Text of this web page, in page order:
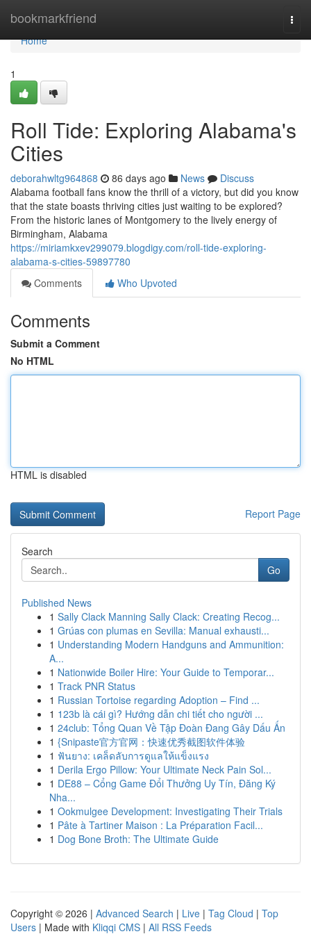
bookmarkfriend
Home
Home
1
Roll Tide: Exploring Alabama's
Cities
deborahwltg964868 86 days ago News
Discuss
Alabama football fans know the thrill of a victory, but did you know
that the state boasts thriving cities just waiting to be explored?
From the historic lanes of Montgomery to the lively energy of
Birmingham, Alabama
https://miriamkxev299079.blogdigy.com/roll-tide-exploring-
alabama-s-cities-59897780
Comments
Who Upvoted
Comments
Submit a Comment
No HTML
HTML is disabled
Report Page
Search
Go
Published News
1 Sally Clack Manning Sally Clack: Creating Recog...
1 Grúas con plumas en Sevilla: Manual exhausti...
1 Understanding Modern Handguns and Ammunition:
A...
1 Nationwide Boiler Hire: Your Guide to Temporar...
1 Track PNR Status
1 Russian Tortoise regarding Adoption – Find ...
1 123b là cái gì? Hướng dẫn chi tiết cho người ...
1 24club: Tổng Quan Về Tập Đoàn Đang Gây Dấu Ấn
1 {Snipaste官方官网：快速优秀截图软件体验
1 ฟันยาง: เคล็ดลับการดูแลให้แข็งแรง
1 Derila Ergo Pillow: Your Ultimate Neck Pain Sol...
1 DE88 – Cổng Game Đổi Thưởng Uy Tín, Đăng Ký
Nha...
1 Ookmulgee Development: Investigating Their Trials
1 Pâte à Tartiner Maison : La Préparation Facil...
1 Dog Bone Broth: The Ultimate Guide
Copyright © 2026 | Advanced Search | Live | Tag Cloud | Top
Users | Made with Kliqqi CMS | All RSS Feeds